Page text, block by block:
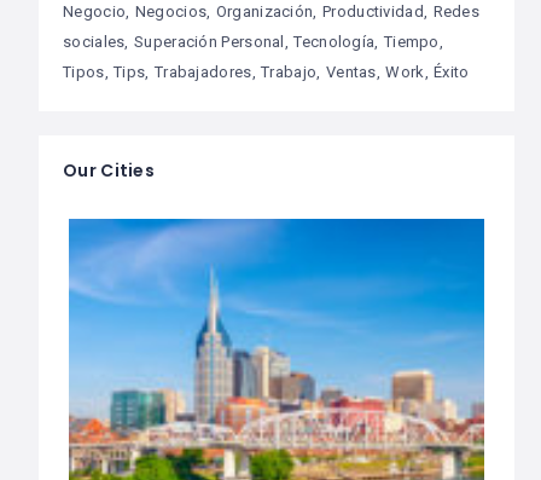
Negocio Negocios Organización Productividad Redes
sociales Superación Personal Tecnología Tiempo
Tipos Tips Trabajadores Trabajo Ventas Work Éxito
Our Cities